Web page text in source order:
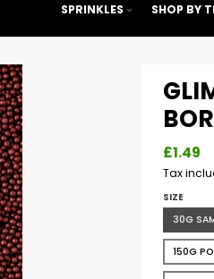
SPRINKLES SHOP BY
£1.49
Tax
SIZE
30G
150G